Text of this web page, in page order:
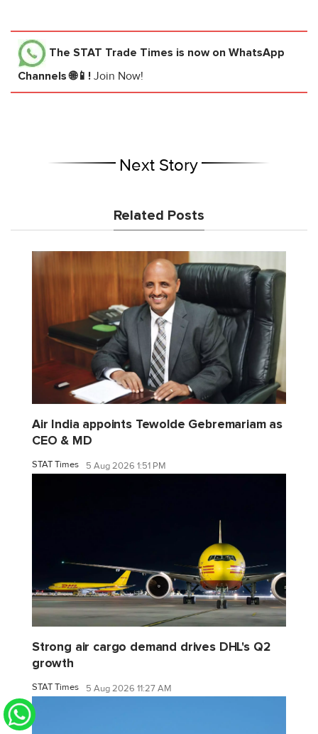
The STAT Trade Times is now on WhatsApp
Channels 🌐📱! Join Now!
Next Story
Related Posts
Air India appoints Tewolde Gebremariam as
CEO & MD
STAT Times 5 Aug 2026 1:51 PM
Strong air cargo demand drives DHL's Q2
growth
STAT Times 5 Aug 2026 11:27 AM